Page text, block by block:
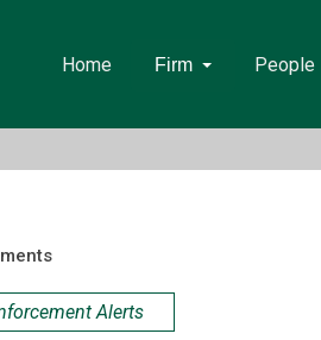
Home Firm People
Alerts